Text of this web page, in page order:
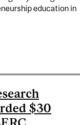
education in
$30